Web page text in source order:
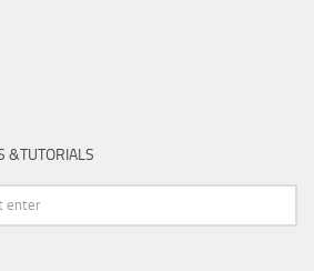
&TUTORIALS